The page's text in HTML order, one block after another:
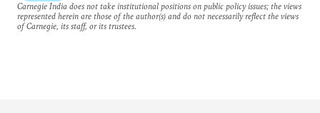
Carnegie India does not take institutional positions on public policy issues; the views
represented herein are those of the author(s) and do not necessarily reflect the views
of Carnegie, its staff, or its trustees.